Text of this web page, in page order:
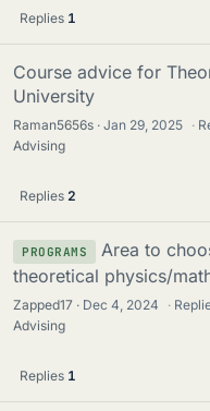
Replies 1
Course advice for
University
Raman5656s Jan 29, 2025 ·
Advising
Replies 2
PROGRAMS
Area to
theoretical physics/
Zapped17 Dec 4, 2024 ·
Advising
Replies 1